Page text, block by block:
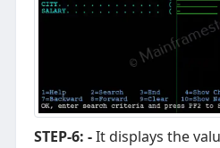
STEP-6: -It displays the